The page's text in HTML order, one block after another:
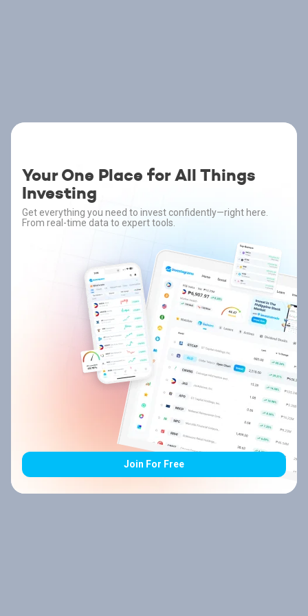
Your One Place for All Things
Investing
Get everything you need to invest confidently—right here.
From real-time data to expert tools.
Join For Free